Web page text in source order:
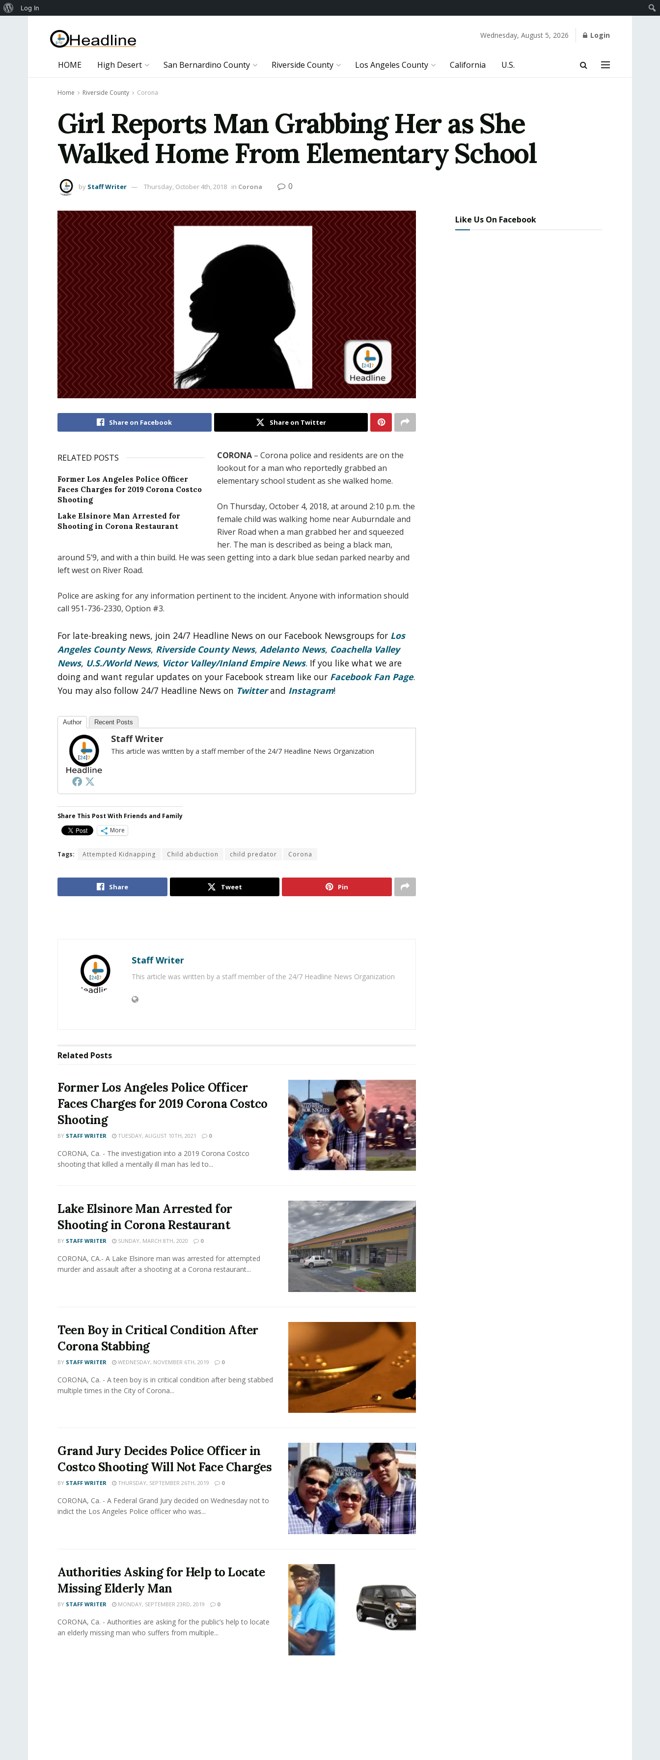
Wednesday, August 5, 2026 Login
HOME High Desert San Bernardino County Riverside County Los Angeles County California U.S.
Home Riverside County Corona
Girl Reports Man Grabbing Her as She
Walked Home From Elementary School
by Staff Writer Thursday, October 4th, 2018 in Corona 0
Share on Facebook Share on Twitter
RELATED POSTS
Former Los Angeles Police Officer
Faces Charges for 2019 Corona Costco
Shooting
Lake Elsinore Man Arrested for
Shooting in Corona Restaurant
CORONA – Corona police and residents are on the
lookout for a man who reportedly grabbed an
elementary school student as she walked home.
On Thursday, October 4, 2018, at around 2:10 p.m. the
female child was walking home near Auburndale and
River Road when a man grabbed her and squeezed
her. The man is described as being a black man,
around 5’9, and with a thin build. He was seen getting into a dark blue sedan parked nearby and
left west on River Road.
Police are asking for any information pertinent to the incident. Anyone with information should
call 951-736-2330, Option #3.
For late-breaking news, join 24/7 Headline News on our Facebook Newsgroups for Los
Angeles County News, Riverside County News, Adelanto News, Coachella Valley
News, U.S./World News, Victor Valley/Inland Empire News. If you like what we are
doing and want regular updates on your Facebook stream like our Facebook Fan Page.
You may also follow 24/7 Headline News on Twitter and Instagram!
Author Recent Posts
Staff Writer
This article was written by a staff member of the 24/7 Headline News Organization
Share This Post With Friends and Family
More
Tags: Attempted Kidnapping Child abduction child predator Corona
Share Tweet Pin
Staff Writer
This article was written by a staff member of the 24/7 Headline News Organization
Related Posts
Former Los Angeles Police Officer
Faces Charges for 2019 Corona Costco
Shooting
BY STAFF WRITER TUESDAY, AUGUST 10TH, 2021 0
CORONA, Ca. - The investigation into a 2019 Corona Costco
shooting that killed a mentally ill man has led to...
Lake Elsinore Man Arrested for
Shooting in Corona Restaurant
BY STAFF WRITER SUNDAY, MARCH 8TH, 2020 0
CORONA, CA.- A Lake Elsinore man was arrested for attempted
murder and assault after a shooting at a Corona restaurant...
Teen Boy in Critical Condition After
Corona Stabbing
BY STAFF WRITER WEDNESDAY, NOVEMBER 6TH, 2019 0
CORONA, Ca. - A teen boy is in critical condition after being stabbed
multiple times in the City of Corona...
Grand Jury Decides Police Officer in
Costco Shooting Will Not Face Charges
BY STAFF WRITER THURSDAY, SEPTEMBER 26TH, 2019 0
CORONA, Ca. - A Federal Grand Jury decided on Wednesday not to
indict the Los Angeles Police officer who was...
Authorities Asking for Help to Locate
Missing Elderly Man
BY STAFF WRITER MONDAY, SEPTEMBER 23RD, 2019 0
CORONA, Ca. - Authorities are asking for the public’s help to locate
an elderly missing man who suffers from multiple...
Like Us On Facebook
About
Log In